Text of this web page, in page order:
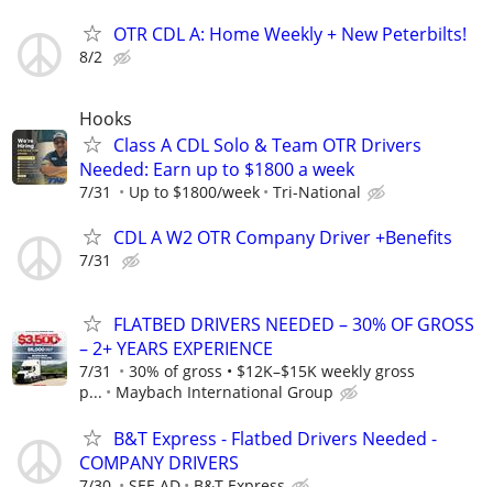
OTR CDL A: Home Weekly + New Peterbilts!
8/2
Hooks
Class A CDL Solo & Team OTR Drivers
Needed: Earn up to $1800 a week
7/31 Up to $1800/week Tri-National
CDL A W2 OTR Company Driver +Benefits
7/31
FLATBED DRIVERS NEEDED – 30% OF GROSS
– 2+ YEARS EXPERIENCE
7/31
30% of gross • $12K–$15K weekly gross
p...
Maybach International Group
B&T Express - Flatbed Drivers Needed -
COMPANY DRIVERS